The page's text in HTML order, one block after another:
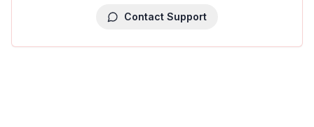
Contact Support